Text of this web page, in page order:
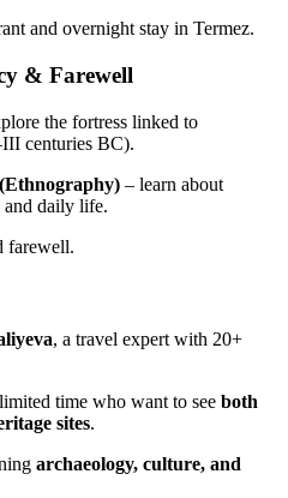
and overnight stay in Termez.
& Farewell
the fortress linked to
centuries BC).
– learn about
and daily life.
farewell.
, a travel expert with 20+
time who want to see both
sites.
archaeology, culture, and